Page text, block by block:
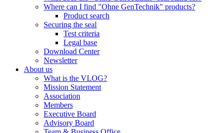
Where can I find "Ohne GenTechnik" products?
Product search
Securing the seal
Test criteria
Legal base
Download Center
Newsletter
About us
What is the VLOG?
Mission Statement
Association
Members
Executive Board
Advisory Board